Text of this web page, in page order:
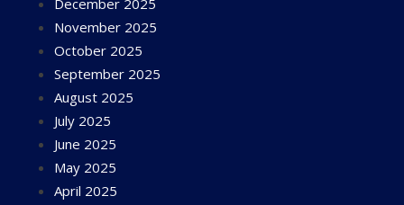
December 2025
November 2025
October 2025
September 2025
August 2025
July 2025
June 2025
May 2025
April 2025